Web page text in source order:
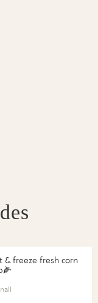
& freeze fresh corn